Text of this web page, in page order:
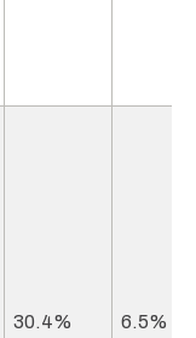
30.4% 6.5%